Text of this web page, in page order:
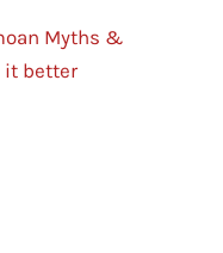
Myths &
it better